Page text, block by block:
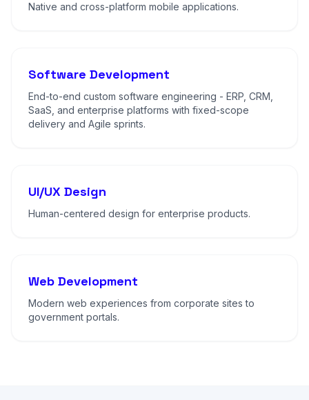
Native and cross-platform mobile applications.
Software Development
End-to-end custom software engineering - ERP, CRM,
SaaS, and enterprise platforms with fixed-scope
delivery and Agile sprints.
UI/UX Design
Human-centered design for enterprise products.
Web Development
Modern web experiences from corporate sites to
government portals.